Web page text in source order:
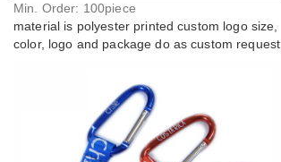
Key Holder Strap Manufacturer
Min. Order: 100piece
material is polyester printed custom logo size,
color, logo and package do as custom request